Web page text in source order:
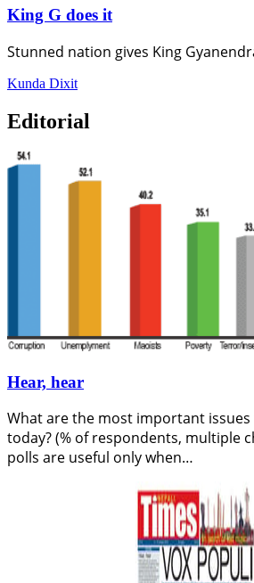
King G does it
Stunned nation gives King
Kunda Dixit
Editorial
Hear, hear
What are the most important
today? (% of respondents, multiple
polls are useful only when…